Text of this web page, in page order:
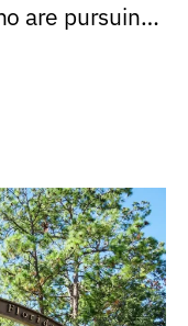
are pursuing